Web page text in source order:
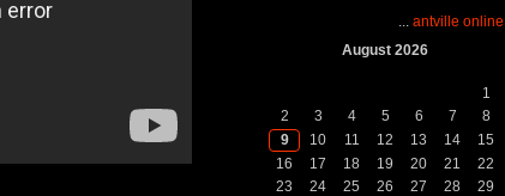
... antville online
August 2026
1
2
3 4 5 6 7
8
9
10 11 12 13 14
15
16
17 18 19 20 21
22
23
24 25 26 27 28
29